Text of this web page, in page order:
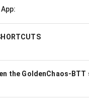
the GoldenChaos-BTT